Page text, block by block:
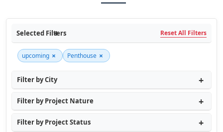
Selected Filters Reset All Filters
upcoming × Penthouse ×
Filter by City
Filter by Project Nature
Filter by Project Status